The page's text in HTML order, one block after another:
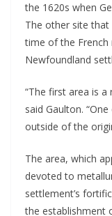
the 1620s when
The other site
time of the French
Newfoundland
“The first area is a
said Gaulton.
outside of the
The area, which
devoted to
settlement’s
the establishment